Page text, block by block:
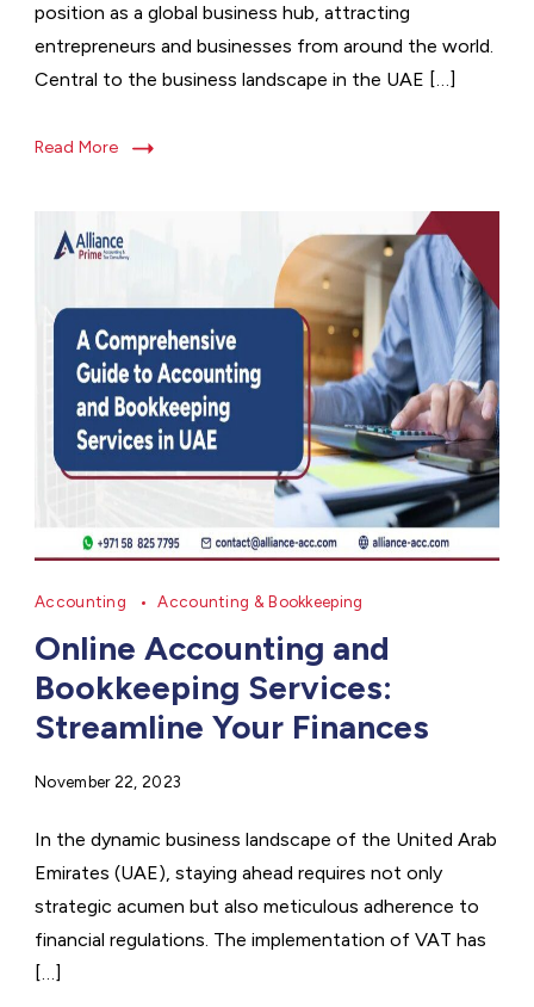
position as a global business hub, attracting
entrepreneurs and businesses from around the world.
Central to the business landscape in the UAE […]
Read More
Accounting Accounting & Bookkeeping
Online Accounting and
Bookkeeping Services:
Streamline Your Finances
November 22, 2023
In the dynamic business landscape of the United Arab
Emirates (UAE), staying ahead requires not only
strategic acumen but also meticulous adherence to
financial regulations. The implementation of VAT has
[…]